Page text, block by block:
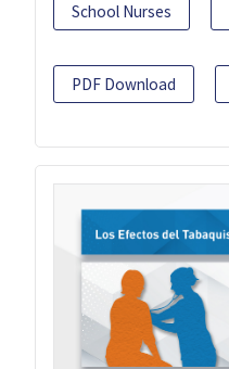
School Nurses
PDF Download